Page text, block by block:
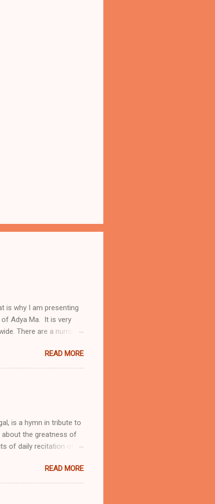
is why I am presenting
of Adya Ma. It is very
There are a number
times One will receive
daily Below I
READ MORE
is a hymn in tribute to
about the greatness of
of daily recitation of
during wars Protection
Adya Ma is
primary supreme force
READ MORE